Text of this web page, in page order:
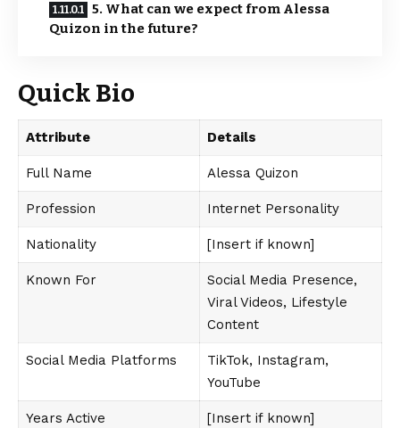
5. What can we expect from Alessa
Quizon in the future?
Quick Bio
Attribute Details
Full Name Alessa Quizon
Profession Internet Personality
Nationality [Insert if known]
Known For
Social Media Presence,
Viral Videos, Lifestyle
Content
Social Media Platforms
TikTok, Instagram,
YouTube
Years Active [Insert if known]